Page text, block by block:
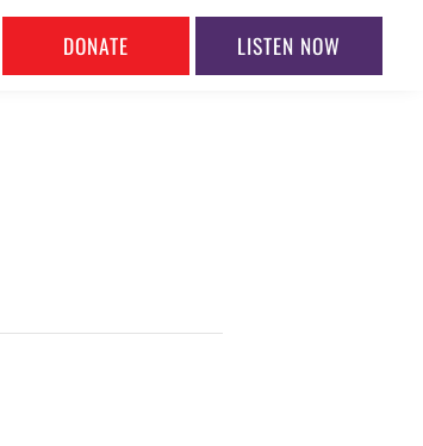
DONATE LISTEN NOW